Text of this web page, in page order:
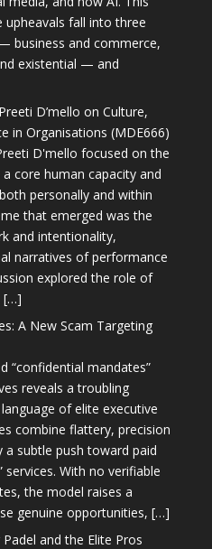
fall into three
business and commerce,
existential — and
D’mello on Culture,
in Organisations (MDE666)
D'mello focused on the
core human capacity and
personally and within
that emerged was the
and intentionality,
narratives of performance
explored the role of
[…]
A New Scam Targeting
“confidential mandates”
reveals a troubling
of elite executive
combine flattery, precision
subtle push toward paid
services. With no verifiable
the model raises a
genuine opportunities, […]
and the Elite Pros